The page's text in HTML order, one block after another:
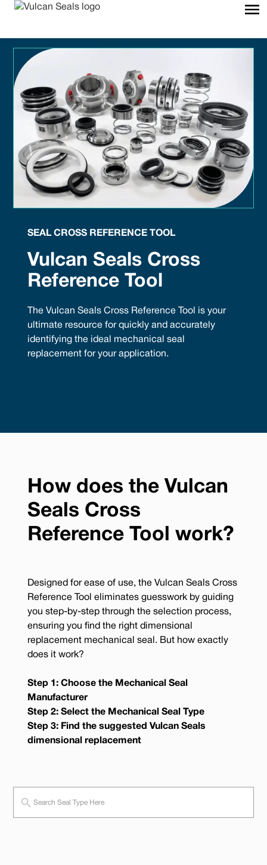
SEAL CROSS REFERENCE TOOL
Vulcan Seals Cross
Reference Tool
The Vulcan Seals Cross Reference Tool is your
ultimate resource for quickly and accurately
identifying the ideal mechanical seal
replacement for your application.
How does the Vulcan
Seals Cross
Reference Tool work?
Designed for ease of use, the Vulcan Seals Cross
Reference Tool eliminates guesswork by guiding
you step-by-step through the selection process,
ensuring you find the right dimensional
replacement mechanical seal. But how exactly
does it work?
Step 1: Choose the Mechanical Seal
Manufacturer
Step 2: Select the Mechanical Seal Type
Step 3: Find the suggested Vulcan Seals
dimensional replacement